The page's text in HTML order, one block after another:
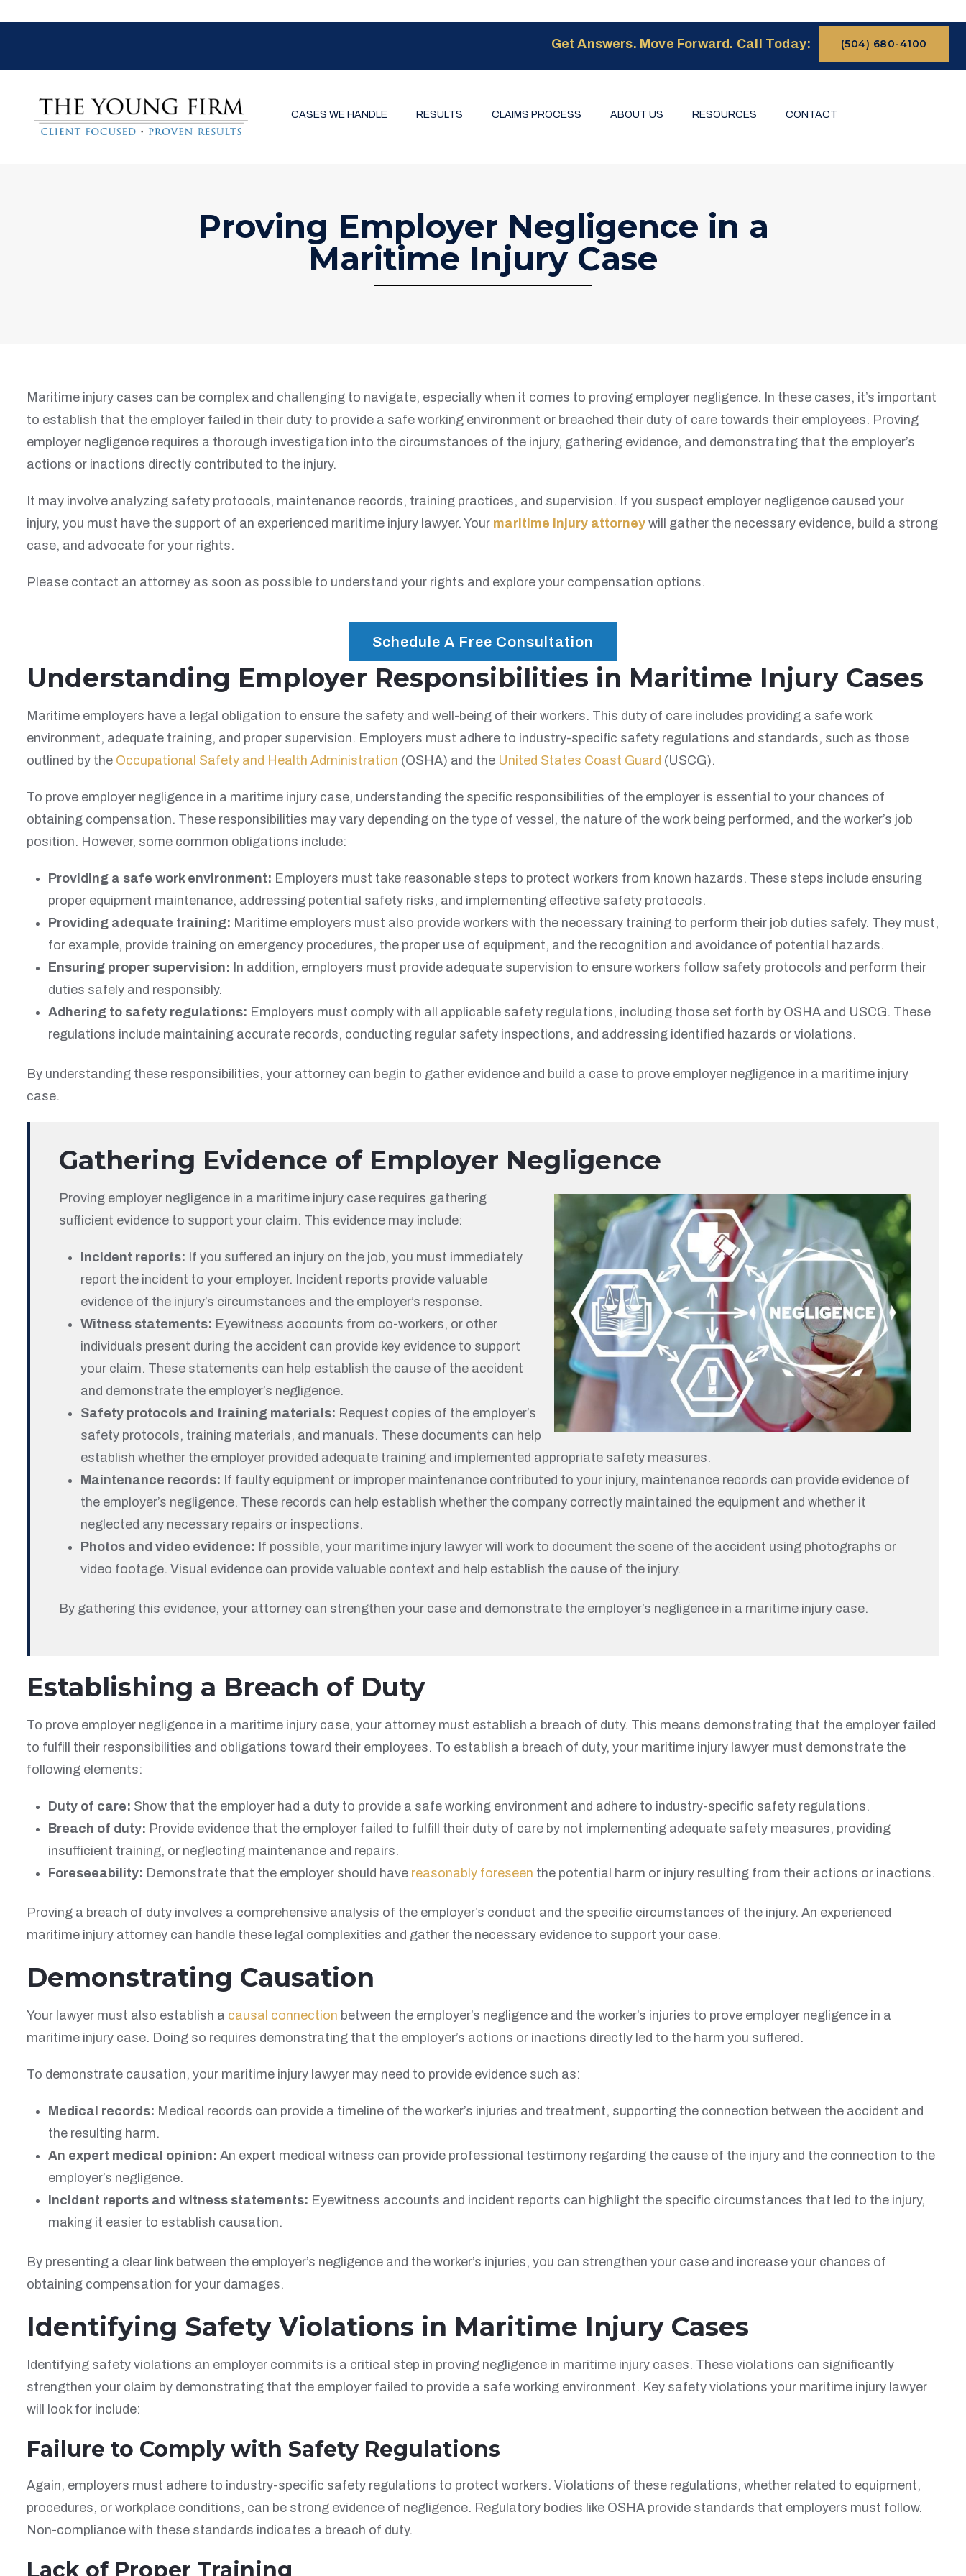
Get Answers. Move Forward. Call Today: (504) 680-4100
CASES WE HANDLE RESULTS CLAIMS PROCESS ABOUT US RESOURCES CONTACT
Proving Employer Negligence in a
Maritime Injury Case
Maritime injury cases can be complex and challenging to navigate, especially when it comes to proving employer negligence. In these cases, it’s important
to establish that the employer failed in their duty to provide a safe working environment or breached their duty of care towards their employees. Proving
employer negligence requires a thorough investigation into the circumstances of the injury, gathering evidence, and demonstrating that the employer’s
actions or inactions directly contributed to the injury.
It may involve analyzing safety protocols, maintenance records, training practices, and supervision. If you suspect employer negligence caused your
injury, you must have the support of an experienced maritime injury lawyer. Your maritime injury attorney will gather the necessary evidence, build a strong
case, and advocate for your rights.
Please contact an attorney as soon as possible to understand your rights and explore your compensation options.
Schedule A Free Consultation
Understanding Employer Responsibilities in Maritime Injury Cases
Maritime employers have a legal obligation to ensure the safety and well-being of their workers. This duty of care includes providing a safe work
environment, adequate training, and proper supervision. Employers must adhere to industry-specific safety regulations and standards, such as those
outlined by the Occupational Safety and Health Administration (OSHA) and the United States Coast Guard (USCG).
To prove employer negligence in a maritime injury case, understanding the specific responsibilities of the employer is essential to your chances of
obtaining compensation. These responsibilities may vary depending on the type of vessel, the nature of the work being performed, and the worker’s job
position. However, some common obligations include:
Providing a safe work environment: Employers must take reasonable steps to protect workers from known hazards. These steps include ensuring
proper equipment maintenance, addressing potential safety risks, and implementing effective safety protocols.
Providing adequate training: Maritime employers must also provide workers with the necessary training to perform their job duties safely. They must,
for example, provide training on emergency procedures, the proper use of equipment, and the recognition and avoidance of potential hazards.
Ensuring proper supervision: In addition, employers must provide adequate supervision to ensure workers follow safety protocols and perform their
duties safely and responsibly.
Adhering to safety regulations: Employers must comply with all applicable safety regulations, including those set forth by OSHA and USCG. These
regulations include maintaining accurate records, conducting regular safety inspections, and addressing identified hazards or violations.
By understanding these responsibilities, your attorney can begin to gather evidence and build a case to prove employer negligence in a maritime injury
case.
Gathering Evidence of Employer Negligence
Proving employer negligence in a maritime injury case requires gathering
sufficient evidence to support your claim. This evidence may include:
Incident reports: If you suffered an injury on the job, you must immediately
report the incident to your employer. Incident reports provide valuable
evidence of the injury’s circumstances and the employer’s response.
Witness statements: Eyewitness accounts from co-workers, or other
individuals present during the accident can provide key evidence to support
your claim. These statements can help establish the cause of the accident
and demonstrate the employer’s negligence.
Safety protocols and training materials: Request copies of the employer’s
safety protocols, training materials, and manuals. These documents can help
establish whether the employer provided adequate training and implemented appropriate safety measures.
Maintenance records: If faulty equipment or improper maintenance contributed to your injury, maintenance records can provide evidence of
the employer’s negligence. These records can help establish whether the company correctly maintained the equipment and whether it
neglected any necessary repairs or inspections.
Photos and video evidence: If possible, your maritime injury lawyer will work to document the scene of the accident using photographs or
video footage. Visual evidence can provide valuable context and help establish the cause of the injury.
By gathering this evidence, your attorney can strengthen your case and demonstrate the employer’s negligence in a maritime injury case.
Establishing a Breach of Duty
To prove employer negligence in a maritime injury case, your attorney must establish a breach of duty. This means demonstrating that the employer failed
to fulfill their responsibilities and obligations toward their employees. To establish a breach of duty, your maritime injury lawyer must demonstrate the
following elements:
Duty of care: Show that the employer had a duty to provide a safe working environment and adhere to industry-specific safety regulations.
Breach of duty: Provide evidence that the employer failed to fulfill their duty of care by not implementing adequate safety measures, providing
insufficient training, or neglecting maintenance and repairs.
Foreseeability: Demonstrate that the employer should have reasonably foreseen the potential harm or injury resulting from their actions or inactions.
Proving a breach of duty involves a comprehensive analysis of the employer’s conduct and the specific circumstances of the injury. An experienced
maritime injury attorney can handle these legal complexities and gather the necessary evidence to support your case.
Demonstrating Causation
Your lawyer must also establish a causal connection between the employer’s negligence and the worker’s injuries to prove employer negligence in a
maritime injury case. Doing so requires demonstrating that the employer’s actions or inactions directly led to the harm you suffered.
To demonstrate causation, your maritime injury lawyer may need to provide evidence such as:
Medical records: Medical records can provide a timeline of the worker’s injuries and treatment, supporting the connection between the accident and
the resulting harm.
An expert medical opinion: An expert medical witness can provide professional testimony regarding the cause of the injury and the connection to the
employer’s negligence.
Incident reports and witness statements: Eyewitness accounts and incident reports can highlight the specific circumstances that led to the injury,
making it easier to establish causation.
By presenting a clear link between the employer’s negligence and the worker’s injuries, you can strengthen your case and increase your chances of
obtaining compensation for your damages.
Identifying Safety Violations in Maritime Injury Cases
Identifying safety violations an employer commits is a critical step in proving negligence in maritime injury cases. These violations can significantly
strengthen your claim by demonstrating that the employer failed to provide a safe working environment. Key safety violations your maritime injury lawyer
will look for include:
Failure to Comply with Safety Regulations
Again, employers must adhere to industry-specific safety regulations to protect workers. Violations of these regulations, whether related to equipment,
procedures, or workplace conditions, can be strong evidence of negligence. Regulatory bodies like OSHA provide standards that employers must follow.
Non-compliance with these standards indicates a breach of duty.
Lack of Proper Training